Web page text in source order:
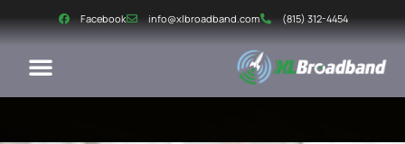
Facebook info@xlbroadband.com (815) 312-4454